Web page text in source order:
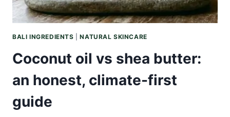
BALI INGREDIENTS |NATURAL SKINCARE
Coconut oil vs shea butter:
an honest, climate-first
guide